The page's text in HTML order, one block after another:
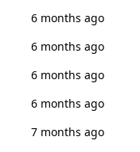
6 months ago
6 months ago
6 months ago
6 months ago
7 months ago